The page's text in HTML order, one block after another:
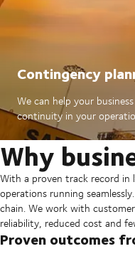
Contingency
We can help your
continuity in your
Why
With a proven track record in
operations running
chain. We work with
reliability, reduced cost and
Proven outcomes